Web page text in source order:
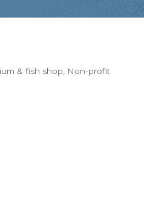
& fish shop
Non-profit